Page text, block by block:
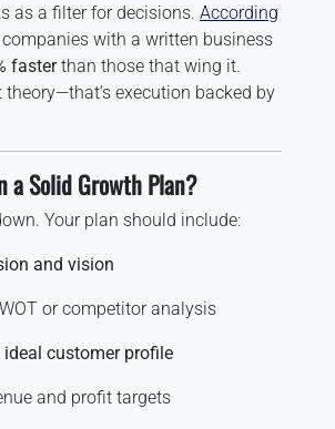
as a filter for decisions. According
companies with a written business
fasterthan those that wing it.
theory—that’s execution backed by
a Solid Growth Plan?
Your plan should include:
and vision
or competitor analysis
ideal customer profile
and profit targets